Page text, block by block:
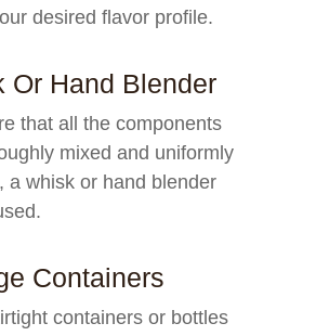
desired flavor profile.
Or Hand Blender
that all the components
mixed and uniformly
a whisk or hand blender
Containers
containers or bottles